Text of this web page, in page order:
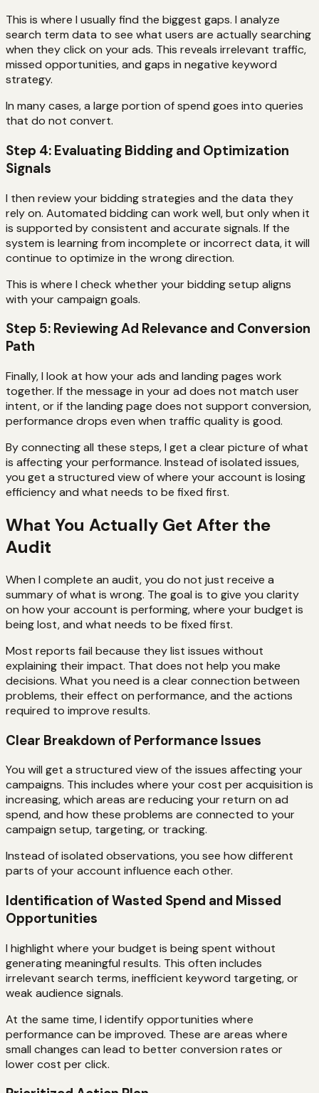
This is where I usually find the biggest gaps. I analyze
search term data to see what users are actually searching
when they click on your ads. This reveals irrelevant traffic,
missed opportunities, and gaps in negative keyword
strategy.
In many cases, a large portion of spend goes into queries
that do not convert.
Step 4: Evaluating Bidding and Optimization
Signals
I then review your bidding strategies and the data they
rely on. Automated bidding can work well, but only when it
is supported by consistent and accurate signals. If the
system is learning from incomplete or incorrect data, it will
continue to optimize in the wrong direction.
This is where I check whether your bidding setup aligns
with your campaign goals.
Step 5: Reviewing Ad Relevance and Conversion
Path
Finally, I look at how your ads and landing pages work
together. If the message in your ad does not match user
intent, or if the landing page does not support conversion,
performance drops even when traffic quality is good.
By connecting all these steps, I get a clear picture of what
is affecting your performance. Instead of isolated issues,
you get a structured view of where your account is losing
efficiency and what needs to be fixed first.
What You Actually Get After the
Audit
When I complete an audit, you do not just receive a
summary of what is wrong. The goal is to give you clarity
on how your account is performing, where your budget is
being lost, and what needs to be fixed first.
Most reports fail because they list issues without
explaining their impact. That does not help you make
decisions. What you need is a clear connection between
problems, their effect on performance, and the actions
required to improve results.
Clear Breakdown of Performance Issues
You will get a structured view of the issues affecting your
campaigns. This includes where your cost per acquisition is
increasing, which areas are reducing your return on ad
spend, and how these problems are connected to your
campaign setup, targeting, or tracking.
Instead of isolated observations, you see how different
parts of your account influence each other.
Identification of Wasted Spend and Missed
Opportunities
I highlight where your budget is being spent without
generating meaningful results. This often includes
irrelevant search terms, inefficient keyword targeting, or
weak audience signals.
At the same time, I identify opportunities where
performance can be improved. These are areas where
small changes can lead to better conversion rates or
lower cost per click.